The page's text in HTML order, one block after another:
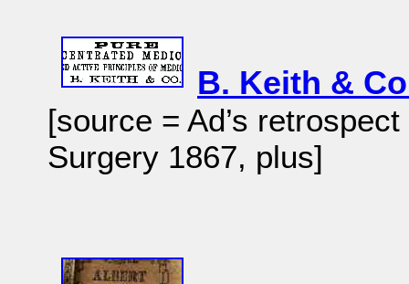
B. Keith &
[source = Ad’s
Surgery 1867, plus]